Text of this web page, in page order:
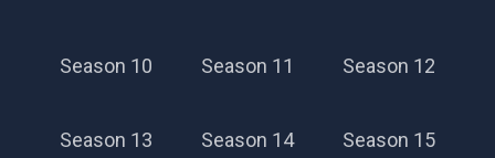
Season 10 Season 11 Season 12
Season 13 Season 14 Season 15